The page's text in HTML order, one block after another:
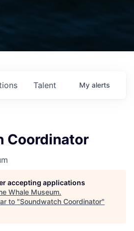
Talent My alerts
Coordinator
accepting applications
Whale Museum.
to "Soundwatch Coordinator"